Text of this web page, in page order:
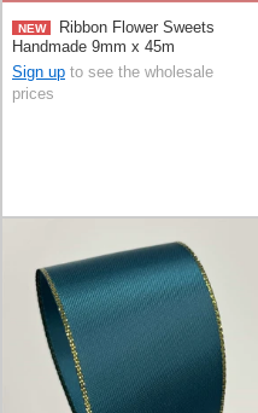
NEW
Ribbon Flower Sweets
Handmade 9mm x 45m
Sign up to see the wholesale
prices